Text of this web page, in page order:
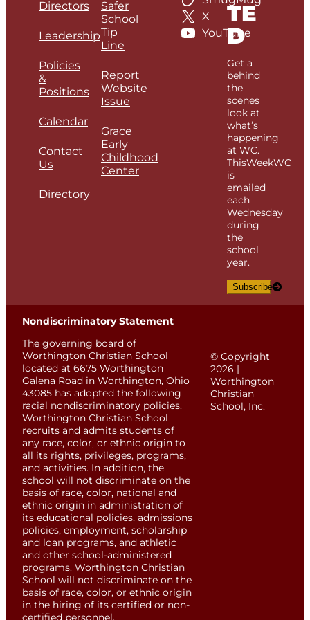
Directors
Leadership
Policies
&
Positions
Calendar
Contact
Us
Directory
Safer
School
Tip
Line
Report
Website
Issue
Grace
Early
Childhood
Center
X
YouTube
TE
D
Get a
behind
the
scenes
look at
what’s
happening
at WC.
ThisWeekWC
is
emailed
each
Wednesday
during
the
school
year.
Subscribe
Nondiscriminatory Statement
The governing board of
Worthington Christian School
located at 6675 Worthington
Galena Road in Worthington, Ohio
43085 has adopted the following
racial nondiscriminatory policies.
Worthington Christian School
recruits and admits students of
any race, color, or ethnic origin to
all its rights, privileges, programs,
and activities. In addition, the
school will not discriminate on the
basis of race, color, national and
ethnic origin in administration of
its educational policies, admissions
policies, employment, scholarship
and loan programs, and athletic
and other school-administered
programs. Worthington Christian
School will not discriminate on the
basis of race, color, or ethnic origin
in the hiring of its certified or non-
certified personnel.
© Copyright
2026 |
Worthington
Christian
School, Inc.